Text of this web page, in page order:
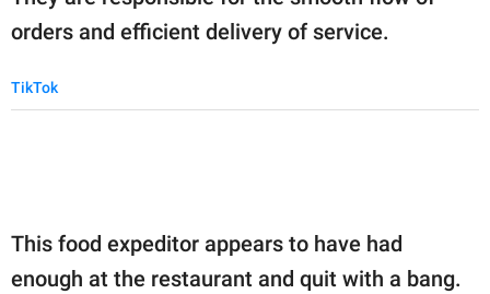
orders and efficient delivery of service.
TikTok
This food expeditor appears to have had
enough at the restaurant and quit with a bang.